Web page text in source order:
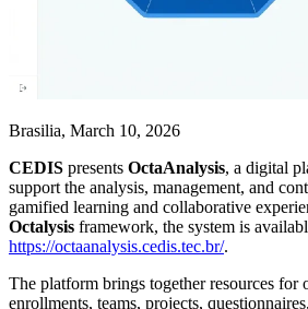
Brasilia, March 10, 2026
CEDIS presents OctaAnalysis, a digital
support the analysis, management, and
gamified learning and collaborative
Octalysis framework, the system is
https://octaanalysis.cedis.tec.br/.
The platform brings together resources for
enrollments, teams, projects,